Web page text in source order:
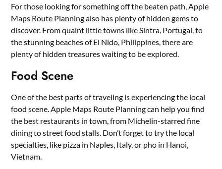
For those looking for something off the beaten path, Apple
Maps Route Planning also has plenty of hidden gems to
discover. From quaint little towns like Sintra, Portugal, to
the stunning beaches of El Nido, Philippines, there are
plenty of hidden treasures waiting to be explored.
Food Scene
One of the best parts of traveling is experiencing the local
food scene. Apple Maps Route Planning can help you find
the best restaurants in town, from Michelin-starred fine
dining to street food stalls. Don’t forget to try the local
specialties, like pizza in Naples, Italy, or pho in Hanoi,
Vietnam.